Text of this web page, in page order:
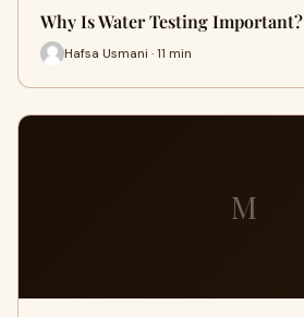
Why Is Water Testing Important?
Hafsa Usmani · 11 min
M